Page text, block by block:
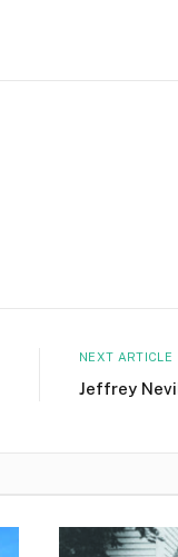
NEXT ARTICLE
Jeffrey